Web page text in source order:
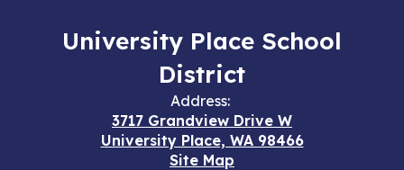
University Place School
District
Address:
3717 Grandview Drive W
University Place, WA 98466
Site Map